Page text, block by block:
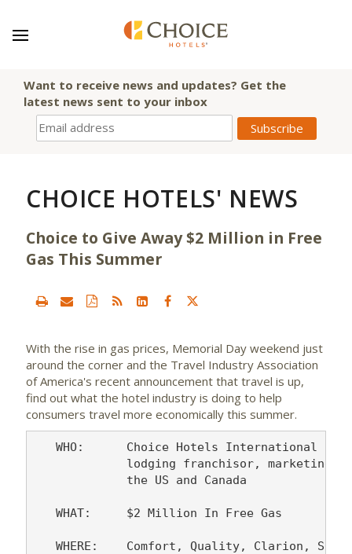
Want to receive news and updates? Get the
latest news sent to your inbox
CHOICE HOTELS' NEWS
Choice to Give Away $2 Million in Free
Gas This Summer
With the rise in gas prices, Memorial Day weekend just
around the corner and the Travel Industry Association
of America's recent announcement that travel is up,
find out what the hotel industry is doing to help
consumers travel more economically this summer.
WHO:      Choice Hotels International --
lodging franchisor, marketing
             the US and Canada
   WHAT:     $2 Million In Free Gas
WHERE:    Comfort, Quality, Clarion,